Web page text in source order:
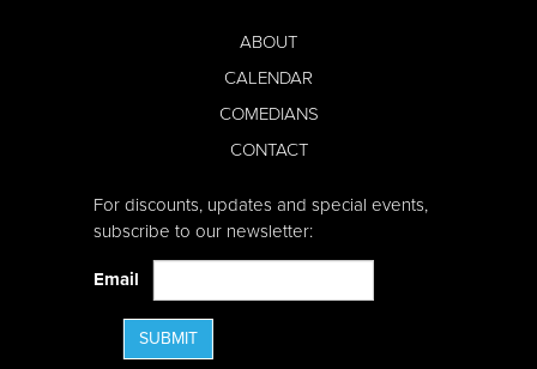
ABOUT
CALENDAR
COMEDIANS
CONTACT
For discounts, updates and special events,
subscribe to our newsletter:
Email
SUBMIT